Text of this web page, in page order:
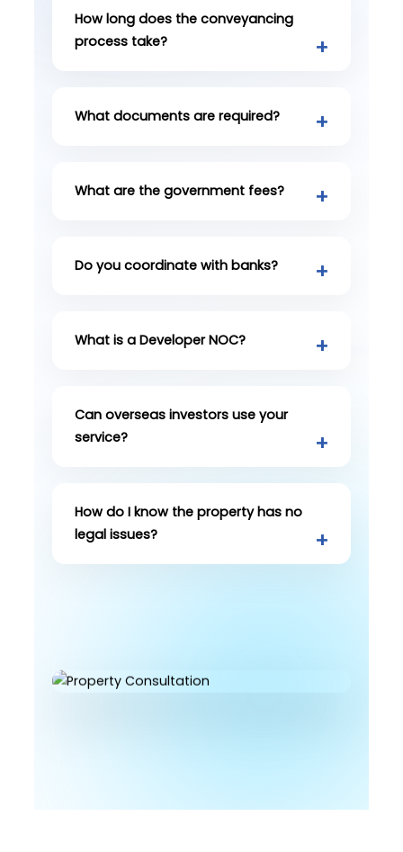
How long does the conveyancing
process take?
What documents are required?
What are the government fees?
Do you coordinate with banks?
What is a Developer NOC?
Can overseas investors use your
service?
How do I know the property has no
legal issues?